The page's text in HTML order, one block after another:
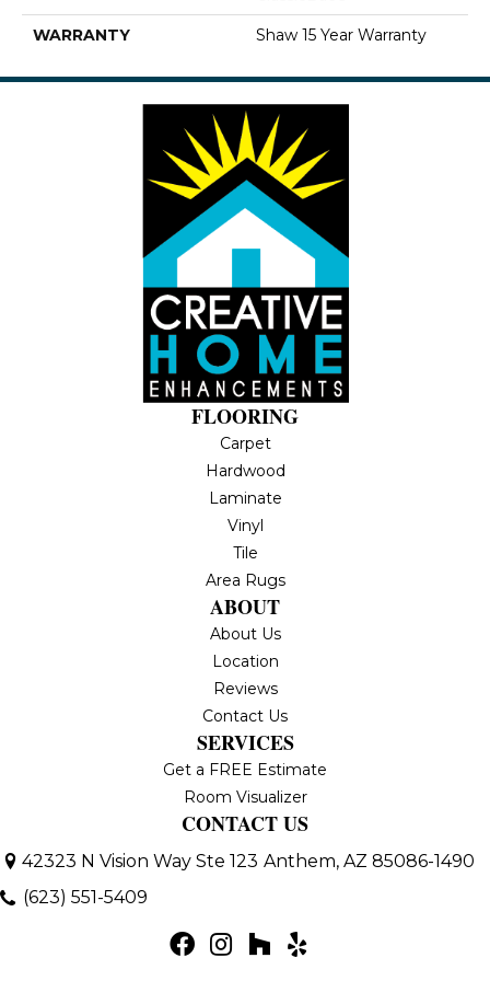
WARRANTY Shaw 15 Year Warranty
FLOORING
Carpet
Hardwood
Laminate
Vinyl
Tile
Area Rugs
ABOUT
About Us
Location
Reviews
Contact Us
SERVICES
Get a FREE Estimate
Room Visualizer
CONTACT US
42323 N Vision Way Ste 123 Anthem, AZ 85086-1490
(623) 551-5409